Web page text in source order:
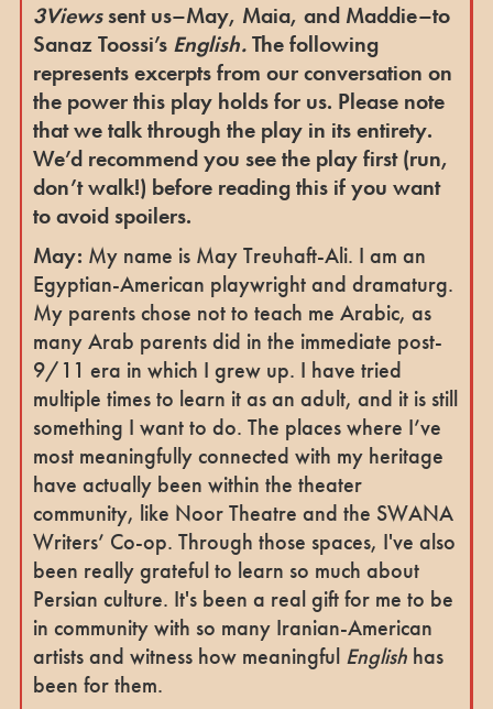
3Viewssent us–May, Maia, and Maddie–to
Sanaz Toossi’s English.The following
represents excerpts from our conversation on
the power this play holds for us. Please note
that we talk through the play in its entirety.
We’d recommend you see the play first (run,
don’t walk!) before reading this if you want
to avoid spoilers.
May: My name is May Treuhaft-Ali. I am an
Egyptian-American playwright and dramaturg.
My parents chose not to teach me Arabic, as
many Arab parents did in the immediate post-
9/11 era in which I grew up. I have tried
multiple times to learn it as an adult, and it is still
something I want to do. The places where I’ve
most meaningfully connected with my heritage
have actually been within the theater
community, like Noor Theatre and the SWANA
Writers’ Co-op. Through those spaces, I've also
been really grateful to learn so much about
Persian culture. It's been a real gift for me to be
in community with so many Iranian-American
artists and witness how meaningful Englishhas
been for them.